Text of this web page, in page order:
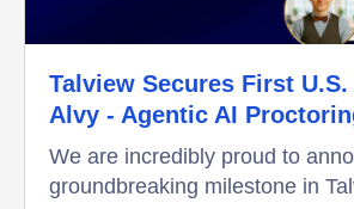
Talview Secures First
Alvy - Agentic AI
We are incredibly proud to
groundbreaking milestone in